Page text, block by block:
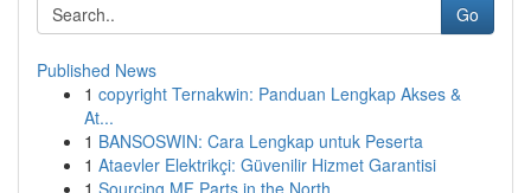
Go
Published News
1 copyright Ternakwin: Panduan Lengkap Akses &
At...
1 BANSOSWIN: Cara Lengkap untuk Peserta
1 Ataevler Elektrikçi: Güvenilir Hizmet Garantisi
1 Sourcing MF Parts in the North